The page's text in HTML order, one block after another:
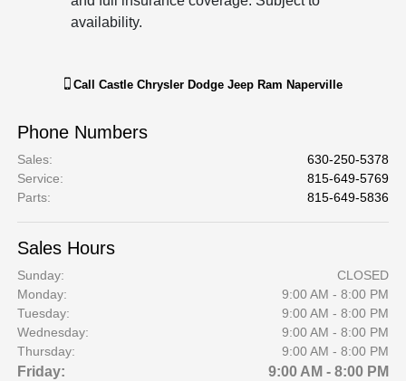
availability.
Call Castle Chrysler Dodge Jeep Ram Naperville
Phone Numbers
Sales:
630-250-5378
Service:
815-649-5769
Parts: 815-649-5836
Sales Hours
Sunday:
CLOSED
Monday:
9:00 AM - 8:00 PM
Tuesday:
9:00 AM - 8:00 PM
Wednesday:
9:00 AM - 8:00 PM
Thursday:
9:00 AM - 8:00 PM
Friday: 9:00 AM - 8:00 PM